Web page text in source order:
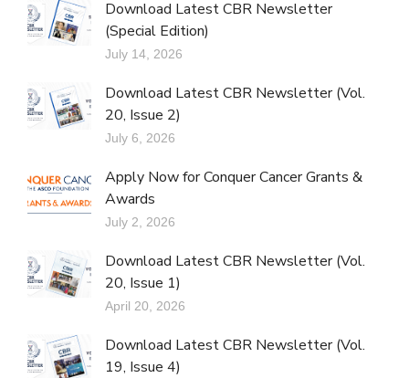
Download Latest CBR Newsletter
(Special Edition)
July 14, 2026
Download Latest CBR Newsletter (Vol.
20, Issue 2)
July 6, 2026
Apply Now for Conquer Cancer Grants &
Awards
July 2, 2026
Download Latest CBR Newsletter (Vol.
20, Issue 1)
April 20, 2026
Download Latest CBR Newsletter (Vol.
19, Issue 4)